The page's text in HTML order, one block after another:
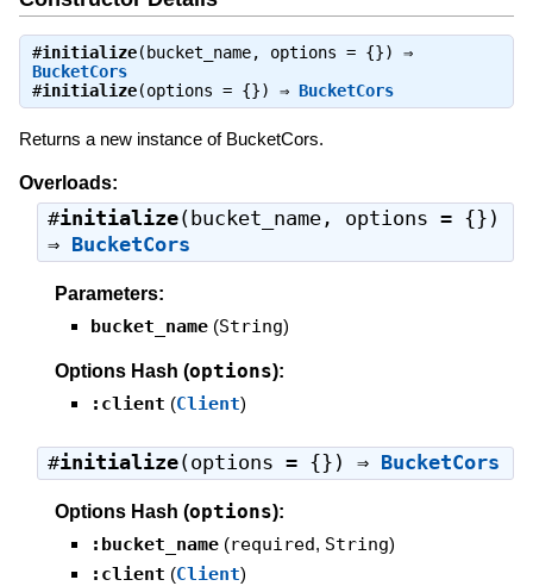
#initialize(bucket_name, options = {}) ⇒
BucketCors
#initialize(options = {}) ⇒ BucketCors
Returns a new instance of BucketCors.
Overloads:
#initialize(bucket_name, options = {})
⇒
BucketCors
Parameters:
bucket_name (String)
Options Hash (options):
:client (Client)
#initialize(options = {}) ⇒ BucketCors
Options Hash (options):
:bucket_name (required, String)
:client (Client)